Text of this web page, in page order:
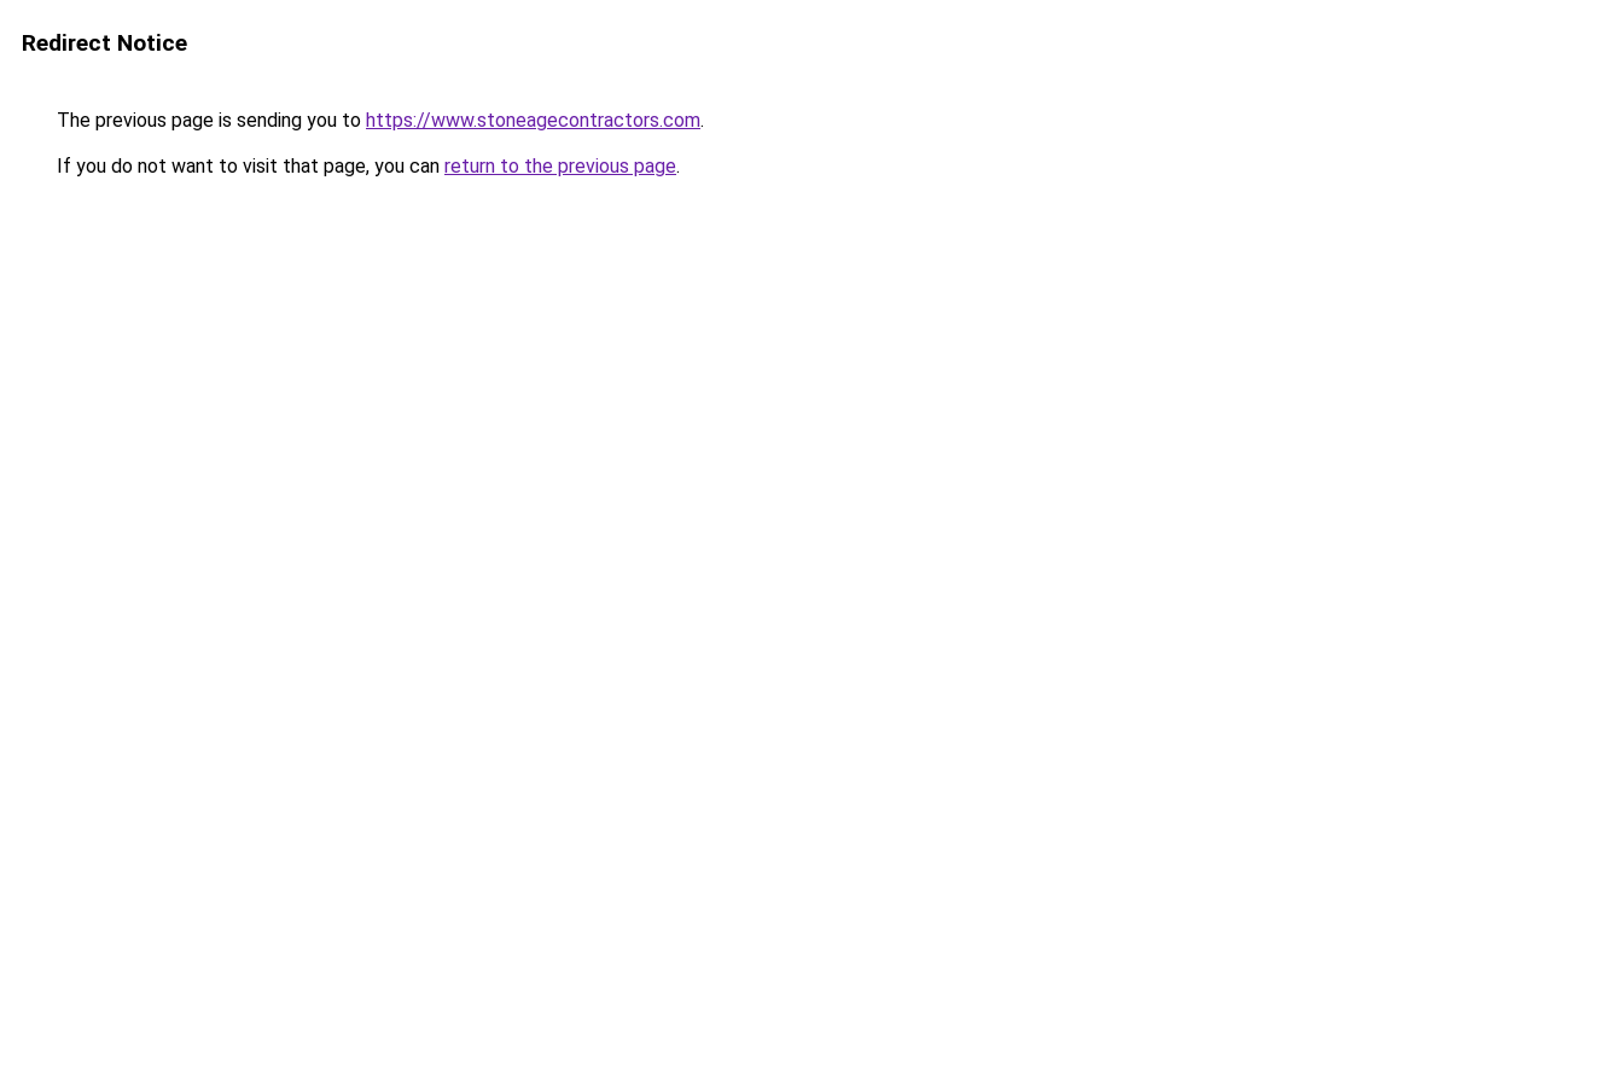
Redirect Notice
The previous page is sending you to https://www.stoneagecontractors.com.
If you do not want to visit that page, you can return to the previous page.